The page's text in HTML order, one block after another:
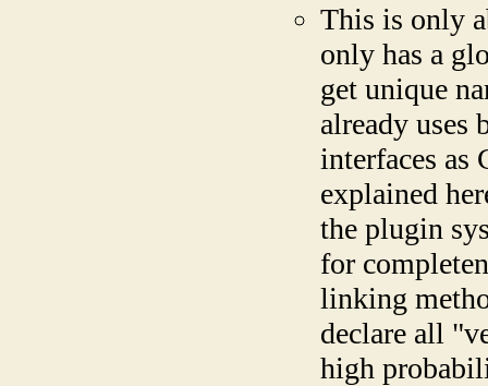
This is only
only has a
get unique
already uses
interfaces as
explained
the plugin
for
linking
declare all
high